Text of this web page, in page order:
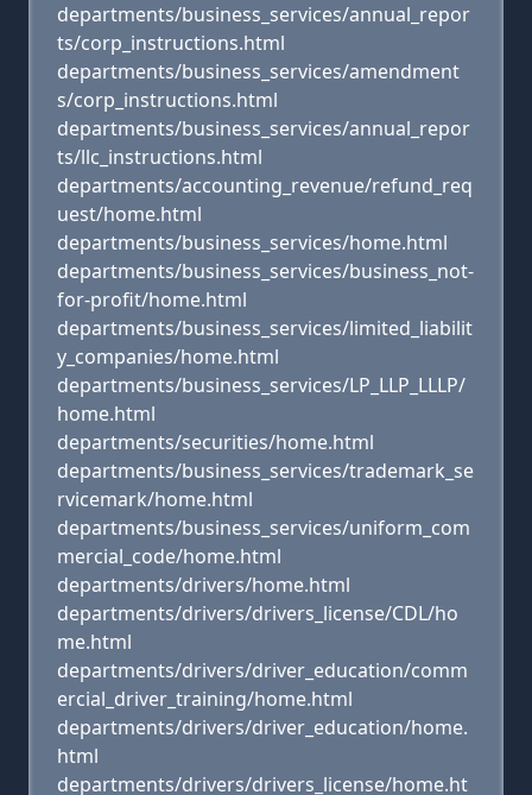
departments/business_services/annual_repor
ts/corp_instructions.html
departments/business_services/amendment
s/corp_instructions.html
departments/business_services/annual_repor
ts/llc_instructions.html
departments/accounting_revenue/refund_req
uest/home.html
departments/business_services/home.html
departments/business_services/business_not-
for-profit/home.html
departments/business_services/limited_liabilit
y_companies/home.html
departments/business_services/LP_LLP_LLLP/
home.html
departments/securities/home.html
departments/business_services/trademark_se
rvicemark/home.html
departments/business_services/uniform_com
mercial_code/home.html
departments/drivers/home.html
departments/drivers/drivers_license/CDL/ho
me.html
departments/drivers/driver_education/comm
ercial_driver_training/home.html
departments/drivers/driver_education/home.
html
departments/drivers/drivers_license/home.ht